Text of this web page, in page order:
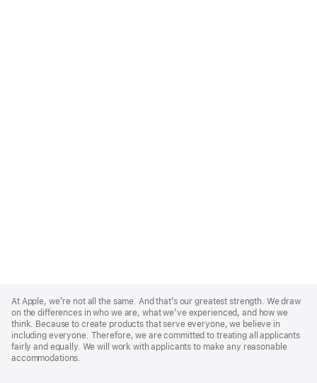
Footer
At Apple, we’re not all the same. And that’s our greatest strength. We draw
on the differences in who we are, what we’ve experienced, and how we
think. Because to create products that serve everyone, we believe in
including everyone. Therefore, we are committed to treating all applicants
fairly and equally. We will work with applicants to make any reasonable
accommodations.